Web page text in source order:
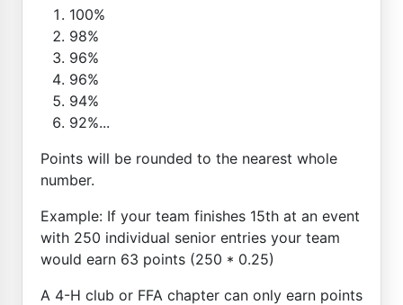
100%
98%
96%
96%
94%
92%...
Points will be rounded to the nearest whole
number.
Example: If your team finishes 15th at an event
with 250 individual senior entries your team
would earn 63 points (250 * 0.25)
A 4-H club or FFA chapter can only earn points